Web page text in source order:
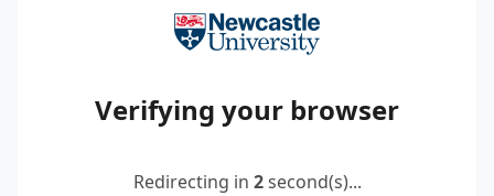
Verifying your browser
Redirecting in 2second(s)...